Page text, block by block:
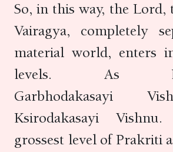
So, in this way, the Lord,
Vairagya, completely
material world, enters
levels. As
Garbhodakasayi
Ksirodakasayi
grossest level of Prakriti